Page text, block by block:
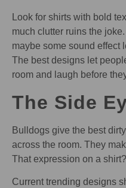
Look for shirts with bold
much clutter ruins the
maybe some sound effect
The best designs let
room and laugh before
The Side
Bulldogs give the best
across the room. They
That expression on a
Current trending designs